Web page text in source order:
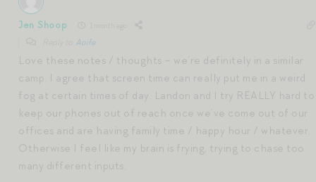
Jen Shoop
Aoife
Love these notes / thoughts – we’re definitely in a similar
camp. I agree that screen time can really put me in a weird
fog at certain times of day. Landon and I try REALLY hard to
keep our phones out of reach once we’ve come out of our
offices and are having family time / happy hour / whatever.
Otherwise I feel like my brain is frying, trying to chase too
many different inputs.